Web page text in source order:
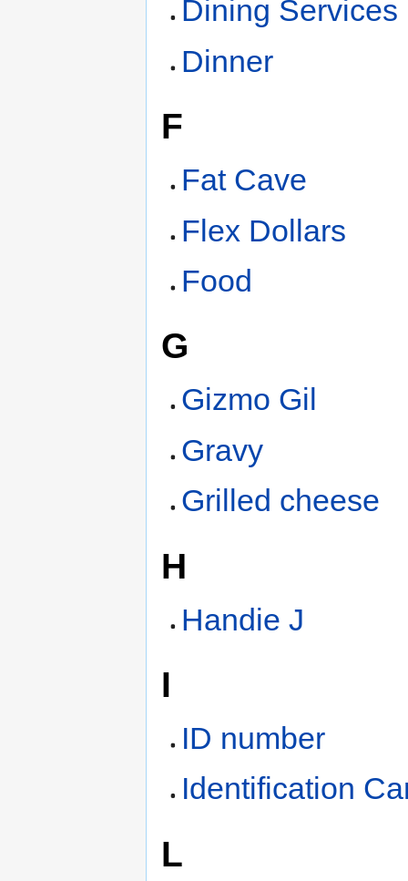
Dining Services
Dinner
F
Fat Cave
Flex Dollars
Food
G
Gizmo Gil
Gravy
Grilled cheese
H
Handie J
I
ID number
Identification
L